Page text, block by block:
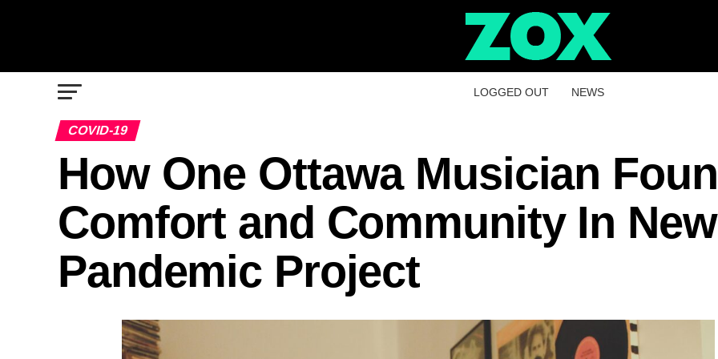
LOGGED OUT NEWS
COVID-19
How One Ottawa Musician
Comfort and Community In New
Pandemic Project